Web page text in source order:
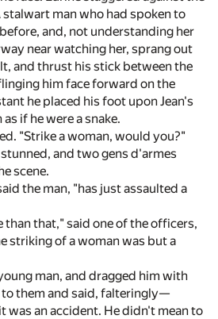
stalwart man who had spoken to
and, not understanding her
near watching her, sprang out
and thrust his stick between the
him face forward on the
he placed his foot upon Jean's
if he were a snake.
"Strike a woman, would you?"
stunned, and two gens d'armes
scene.
the man, "has just assaulted a
than that," said one of the officers,
striking of a woman was but a
man, and dragged him with
to them and said, falteringly—
was an accident. He didn't mean to